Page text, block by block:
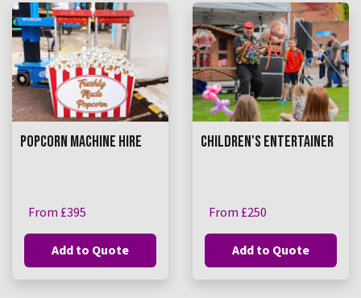
POPCORN MACHINE HIRE
From £395
Add to Quote
CHILDREN'S ENTERTAINER
From £250
Add to Quote